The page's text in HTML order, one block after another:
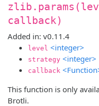
callback)
Added in: v0.11.4
level <integer>
strategy <integer>
callback
This function is only
Brotli.